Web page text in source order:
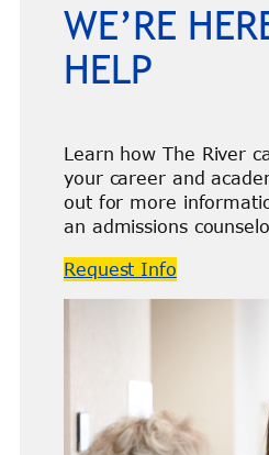
WE’RE
HELP
Learn how The River
your career and
out for more
an admissions
Request Info